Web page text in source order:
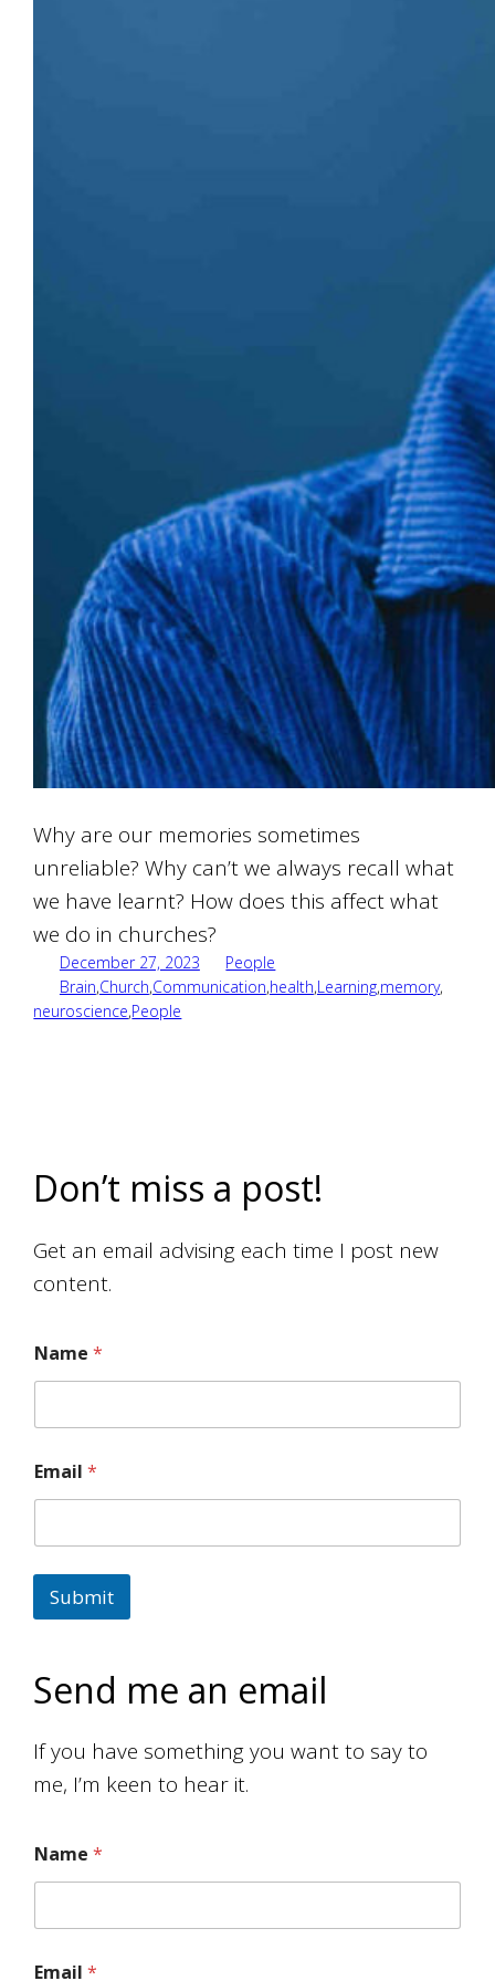
Why are our memories sometimes
unreliable? Why can’t we always recall what
we have learnt? How does this affect what
we do in churches?
December 27, 2023
People
Brain,Church,Communication,health,Learning,memory,
neuroscience,People
Don’t miss a post!
Get an email advising each time I post new
content.
Name*
Email*
Submit
Send me an email
If you have something you want to say to
me, I’m keen to hear it.
e
s
g
Name*
Email*